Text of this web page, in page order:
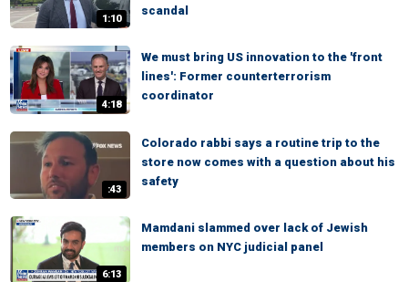
1:10
scandal
4:18
We must bring US innovation to the 'front
lines': Former counterterrorism
coordinator
:43
Colorado rabbi says a routine trip to the
store now comes with a question about his
safety
6:13
Mamdani slammed over lack of Jewish
members on NYC judicial panel